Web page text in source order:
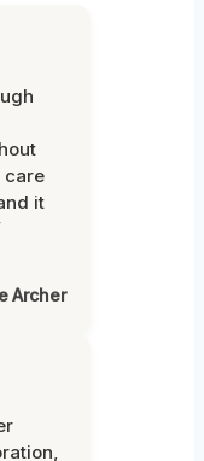
care
it
Archer